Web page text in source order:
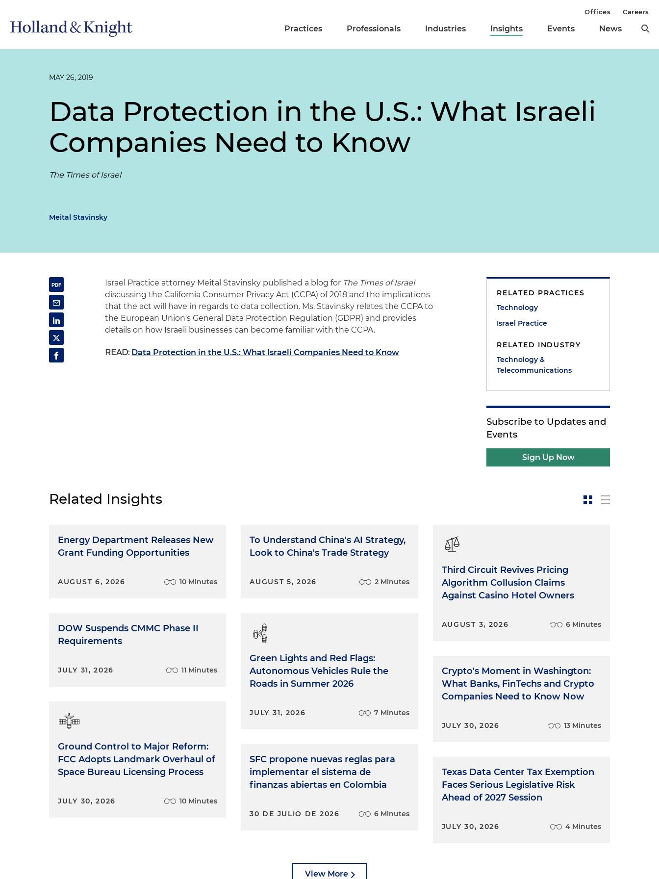
Practices Professionals Industries Insights Events News
Offices Careers
MAY 26, 2019
Data Protection in the U.S.: What Israeli
Companies Need to Know
The Times of Israel
Meital Stavinsky
Israel Practice attorney Meital Stavinsky published a blog for The Times of Israel
discussing the California Consumer Privacy Act (CCPA) of 2018 and the implications
that the act will have in regards to data collection. Ms. Stavinsky relates the CCPA to
the European Union's General Data Protection Regulation (GDPR) and provides
details on how Israeli businesses can become familiar with the CCPA.
READ: Data Protection in the U.S.: What Israeli Companies Need to Know
RELATED PRACTICES
Technology
Israel Practice
RELATED INDUSTRY
Technology &
Telecommunications
Subscribe to Updates and
Events
Sign Up Now
Related Insights
Energy Department Releases New
Grant Funding Opportunities
AUGUST 6, 2026 10 Minutes
DOW Suspends CMMC Phase II
Requirements
JULY 31, 2026 11 Minutes
Ground Control to Major Reform:
FCC Adopts Landmark Overhaul of
Space Bureau Licensing Process
JULY 30, 2026 10 Minutes
To Understand China's AI Strategy,
Look to China's Trade Strategy
AUGUST 5, 2026 2 Minutes
Green Lights and Red Flags:
Autonomous Vehicles Rule the
Roads in Summer 2026
JULY 31, 2026 7 Minutes
SFC propone nuevas reglas para
implementar el sistema de
finanzas abiertas en Colombia
30 DE JULIO DE 2026 6 Minutes
Third Circuit Revives Pricing
Algorithm Collusion Claims
Against Casino Hotel Owners
AUGUST 3, 2026 6 Minutes
Crypto's Moment in Washington:
What Banks, FinTechs and Crypto
Companies Need to Know Now
JULY 30, 2026 13 Minutes
Texas Data Center Tax Exemption
Faces Serious Legislative Risk
Ahead of 2027 Session
JULY 30, 2026 4 Minutes
View More